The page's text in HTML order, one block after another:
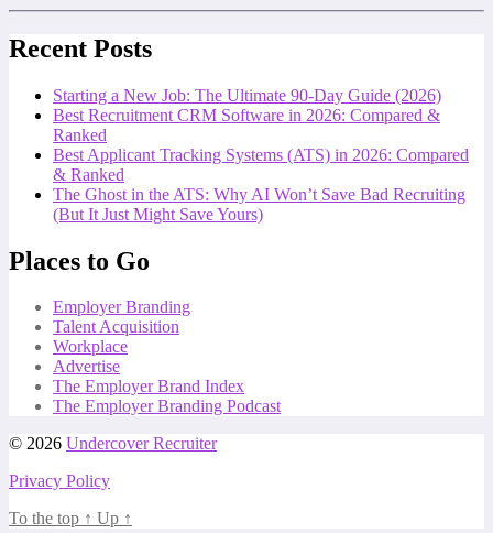
Recent Posts
Starting a New Job: The Ultimate 90-Day Guide (2026)
Best Recruitment CRM Software in 2026: Compared &
Ranked
Best Applicant Tracking Systems (ATS) in 2026: Compared
& Ranked
The Ghost in the ATS: Why AI Won’t Save Bad Recruiting
(But It Just Might Save Yours)
Places to Go
Employer Branding
Talent Acquisition
Workplace
Advertise
The Employer Brand Index
The Employer Branding Podcast
© 2026 Undercover Recruiter
Privacy Policy
To the top ↑ Up ↑